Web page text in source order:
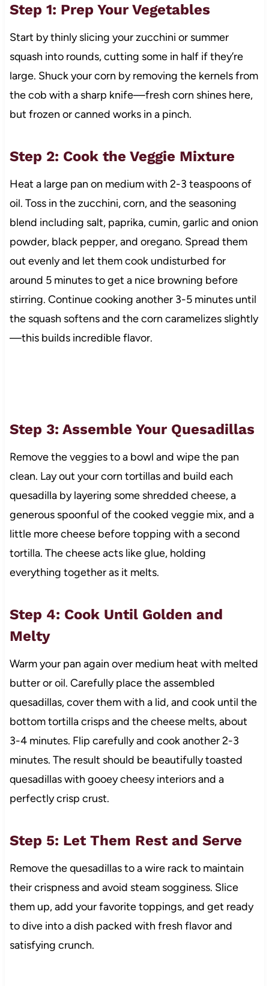
Step 1: Prep Your Vegetables
Start by thinly slicing your zucchini or summer
squash into rounds, cutting some in half if they’re
large. Shuck your corn by removing the kernels from
the cob with a sharp knife—fresh corn shines here,
but frozen or canned works in a pinch.
Step 2: Cook the Veggie Mixture
Heat a large pan on medium with 2-3 teaspoons of
oil. Toss in the zucchini, corn, and the seasoning
blend including salt, paprika, cumin, garlic and onion
powder, black pepper, and oregano. Spread them
out evenly and let them cook undisturbed for
around 5 minutes to get a nice browning before
stirring. Continue cooking another 3-5 minutes until
the squash softens and the corn caramelizes slightly
—this builds incredible flavor.
Step 3: Assemble Your Quesadillas
Remove the veggies to a bowl and wipe the pan
clean. Lay out your corn tortillas and build each
quesadilla by layering some shredded cheese, a
generous spoonful of the cooked veggie mix, and a
little more cheese before topping with a second
tortilla. The cheese acts like glue, holding
everything together as it melts.
Step 4: Cook Until Golden and
Melty
Warm your pan again over medium heat with melted
butter or oil. Carefully place the assembled
quesadillas, cover them with a lid, and cook until the
bottom tortilla crisps and the cheese melts, about
3-4 minutes. Flip carefully and cook another 2-3
minutes. The result should be beautifully toasted
quesadillas with gooey cheesy interiors and a
perfectly crisp crust.
Step 5: Let Them Rest and Serve
Remove the quesadillas to a wire rack to maintain
their crispness and avoid steam sogginess. Slice
them up, add your favorite toppings, and get ready
to dive into a dish packed with fresh flavor and
satisfying crunch.